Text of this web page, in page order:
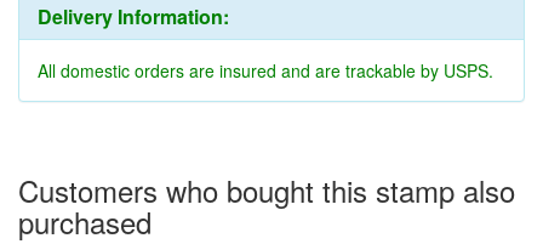
Delivery Information:
All domestic orders are insured and are trackable by USPS.
Customers who bought this stamp also
purchased